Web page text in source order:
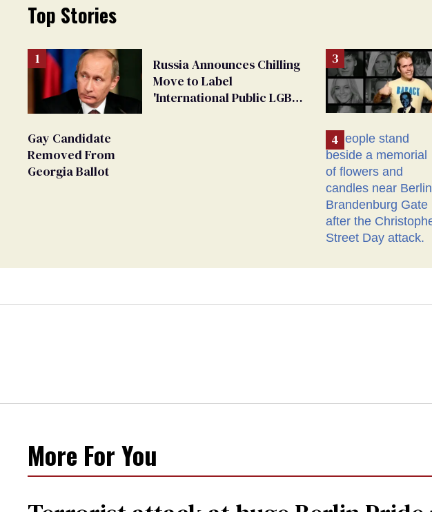
Top Stories
Russia Announces Chilling
Move to Label
'International Public LGBT
Gay Candidate
Removed From
Georgia Ballot
More For You